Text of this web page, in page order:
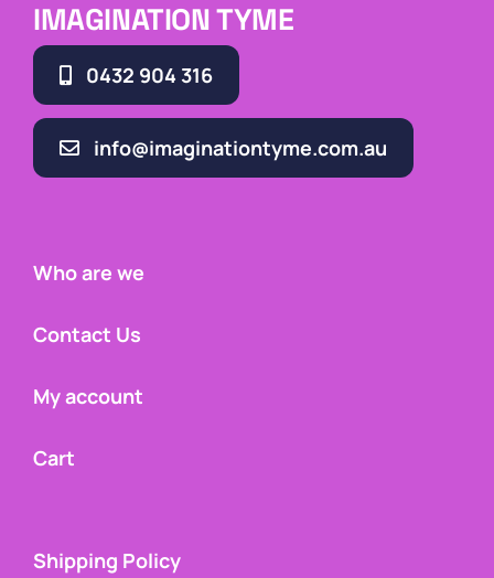
IMAGINATION TYME
0432 904 316
info@imaginationtyme.com.au
Who are we
Contact Us
My account
Cart
Shipping Policy